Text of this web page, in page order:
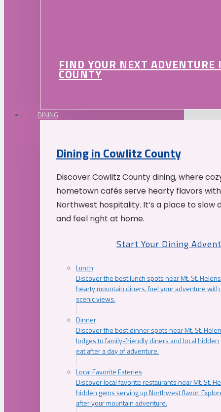
FIND YOUR NEXT
COUNTY
DINING
Dining in Cowlitz County
Discover Cowlitz County dining, where
hometown cafés serve hearty flavors
Northwest hospitality. It’s a place to slow
and feel right at home.
Start Your Dining
Lunch
Discover the best lunch spots near Mt. St.
hearty mountain diners, fuel your adventure
scenic views.
Dinner
Discover the best dinner spots near Mt. St.
lodges to family-friendly diners and local
eat after a day of adventure.
Local Favorite Eateries
Discover local favorite restaurants near Mt. St.
hidden gems serving up Northwest flavor.
after your mountain adventure.